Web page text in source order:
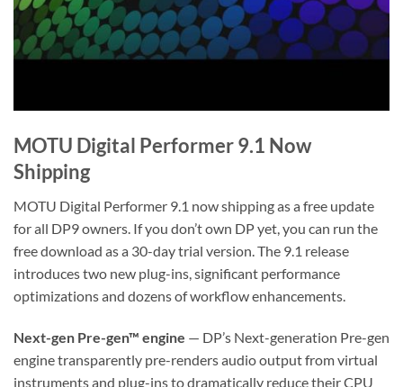
MOTU Digital Performer 9.1 Now
Shipping
MOTU Digital Performer 9.1 now shipping as a free update
for all DP9 owners. If you don’t own DP yet, you can run the
free download as a 30-day trial version. The 9.1 release
introduces two new plug-ins, significant performance
optimizations and dozens of workflow enhancements.
Next-gen Pre-gen™ engine — DP’s Next-generation Pre-gen
engine transparently pre-renders audio output from virtual
instruments and plug-ins to dramatically reduce their CPU